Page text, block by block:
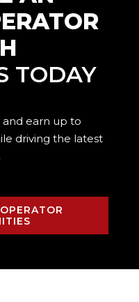
TODAY
and earn up to
driving the latest